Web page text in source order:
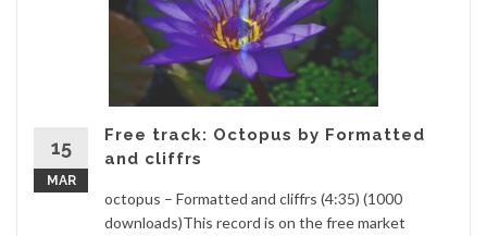
15
MAR
Free track: Octopus by Formatted
and cliffrs
octopus – Formatted and cliffrs (4:35) (1000
downloads)This record is on the free market